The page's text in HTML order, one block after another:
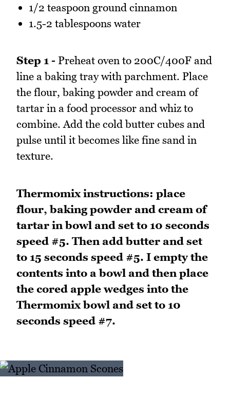
1/2 teaspoon ground cinnamon
1.5-2 tablespoons water
Step 1 - Preheat oven to 200C/400F and
line a baking tray with parchment. Place
the flour, baking powder and cream of
tartar in a food processor and whiz to
combine. Add the cold butter cubes and
pulse until it becomes like fine sand in
texture.
Thermomix instructions: place
flour, baking powder and cream of
tartar in bowl and set to 10 seconds
speed #5. Then add butter and set
to 15 seconds speed #5. I empty the
contents into a bowl and then place
the cored apple wedges into the
Thermomix bowl and set to 10
seconds speed #7.